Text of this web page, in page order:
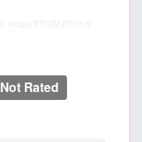
Not Rated